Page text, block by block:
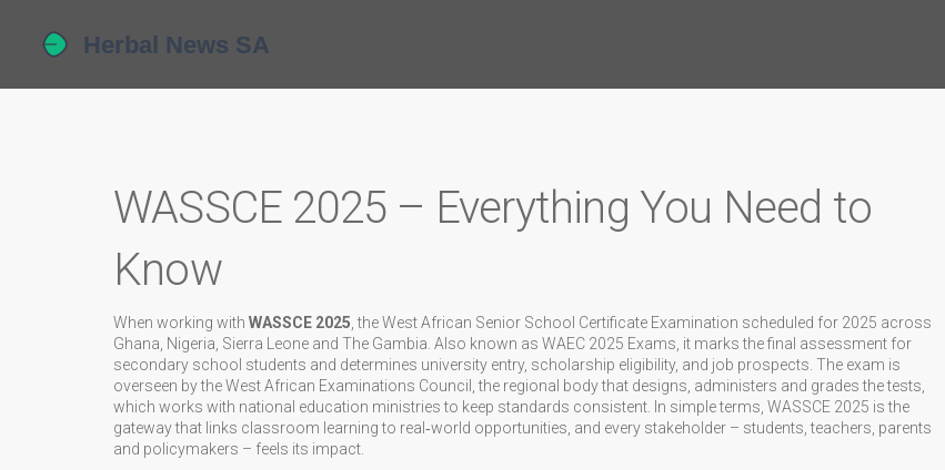
WASSCE 2025 – Everything You Need to
Know
When working with WASSCE 2025 ,the West African Senior School Certificate Examination scheduled for 2025 across
Ghana, Nigeria, Sierra Leone and The Gambia . Also known as WAEC 2025 Exams , it marks the final assessment for
secondary school students and determines university entry, scholarship eligibility, and job prospects. The exam is
overseen by theWest African Examinations Council ,the regional body that designs, administers and grades the tests
which works with national education ministries to keep standards consistent. In simple terms, WASSCE 2025 is the
gateway that links classroom learning to real‑world opportunities, and every stakeholder – students, teachers, parents
and policymakers – feels its impact.